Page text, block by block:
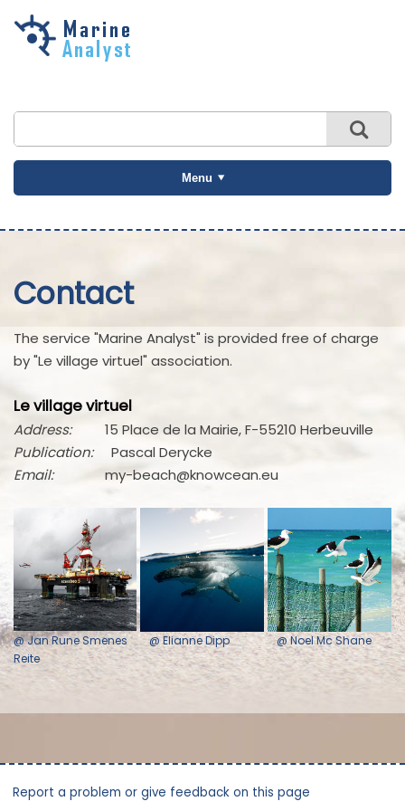
Skip to
Menu
Contact
The service "Marine Analyst" is provided free of charge
by "Le village virtuel" association.
Le village virtuel
Address:
15 Place de la Mairie, F-55210 Herbeuville
Publication:
Pascal Derycke
Email:
my-beach@knowcean.eu
@ Jan Rune Smenes
Reite
@ Elianne Dipp @ Noel Mc Shane
Report a problem or give feedback on this page